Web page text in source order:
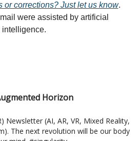
or corrections? Just let us know.
were assisted by artificial
intelligence.
Horizon
Newsletter (AI, AR, VR, Mixed Reality,
The next revolution will be our body